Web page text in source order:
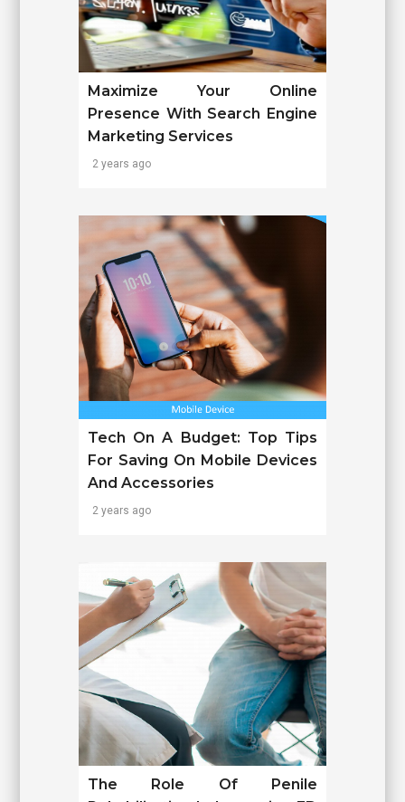
Maximize Your Online
Presence With Search Engine
Marketing Services
2 years ago
Tech On A Budget: Top Tips
For Saving On Mobile Devices
And Accessories
2 years ago
The Role Of Penile